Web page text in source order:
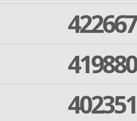
422667
419880
402351